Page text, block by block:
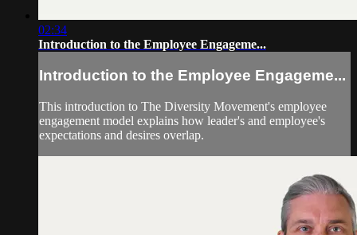
02:34
Introduction to the Employee Engageme...
Introduction to the Employee Engageme...
This introduction to The Diversity Movement's employee
engagement model explains how leader's and employee's
expectations and desires overlap.